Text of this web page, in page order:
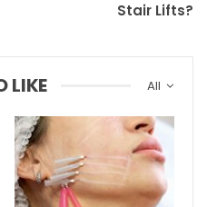
Stair Lifts?
All
LIKE